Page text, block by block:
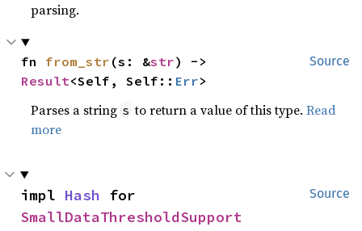
parsing.
Source
fn from_str (s: &str
Result<Self, Self:: Err>
Parses a string s to return a value of this type.Read
more
Source
impl Hash
SmallDataThresholdSupport